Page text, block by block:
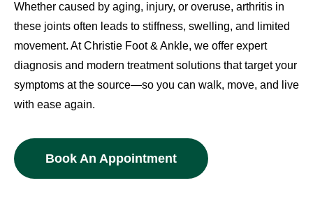
Whether caused by aging, injury, or overuse, arthritis in
these joints often leads to stiffness, swelling, and limited
movement. At Christie Foot & Ankle, we offer expert
diagnosis and modern treatment solutions that target your
symptoms at the source—so you can walk, move, and live
with ease again.
Book An Appointment